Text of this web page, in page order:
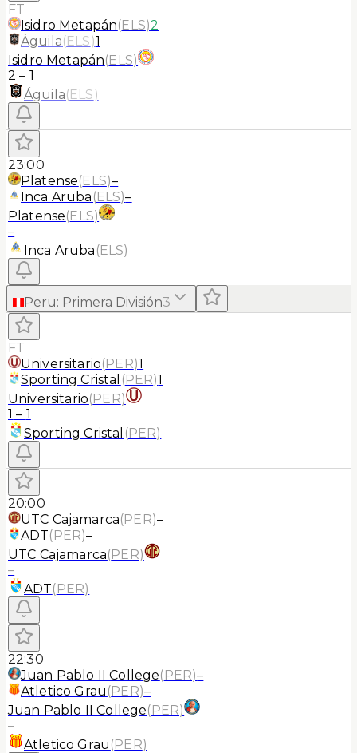
FT
Isidro Metapán(ELS)2
Águila(ELS)1
Isidro Metapán(ELS)
2 – 1
Águila(ELS)
23:00
Platense(ELS)–
Inca Aruba (ELS)–
Platense(ELS)
–
Inca Aruba (ELS)
Peru: Primera División3
FT
Universitario(PER)1
Sporting Cristal (PER)1
Universitario(PER)
1 – 1
Sporting Cristal (PER)
20:00
UTC Cajamarca(PER)–
ADT(PER)–
UTC Cajamarca(PER)
–
ADT(PER)
22:30
Juan Pablo II College(PER)–
Atletico Grau (PER)–
Juan Pablo II College(PER)
–
Atletico Grau (PER)